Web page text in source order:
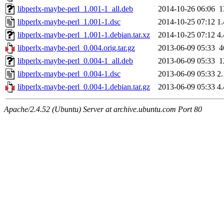
libperlx-maybe-perl_1.001-1_all.deb
2014-10-26 06:06
libperlx-maybe-perl_1.001-1.dsc
2014-10-25 07:12
libperlx-maybe-perl_1.001-1.debian.tar.xz
2014-10-25 07:12
libperlx-maybe-perl_0.004.orig.tar.gz
2013-06-09 05:33
libperlx-maybe-perl_0.004-1_all.deb
2013-06-09 05:33
libperlx-maybe-perl_0.004-1.dsc
2013-06-09 05:33
libperlx-maybe-perl_0.004-1.debian.tar.gz
2013-06-09 05:33
Apache/2.4.52 (Ubuntu) Server at archive.ubuntu.com Port 80